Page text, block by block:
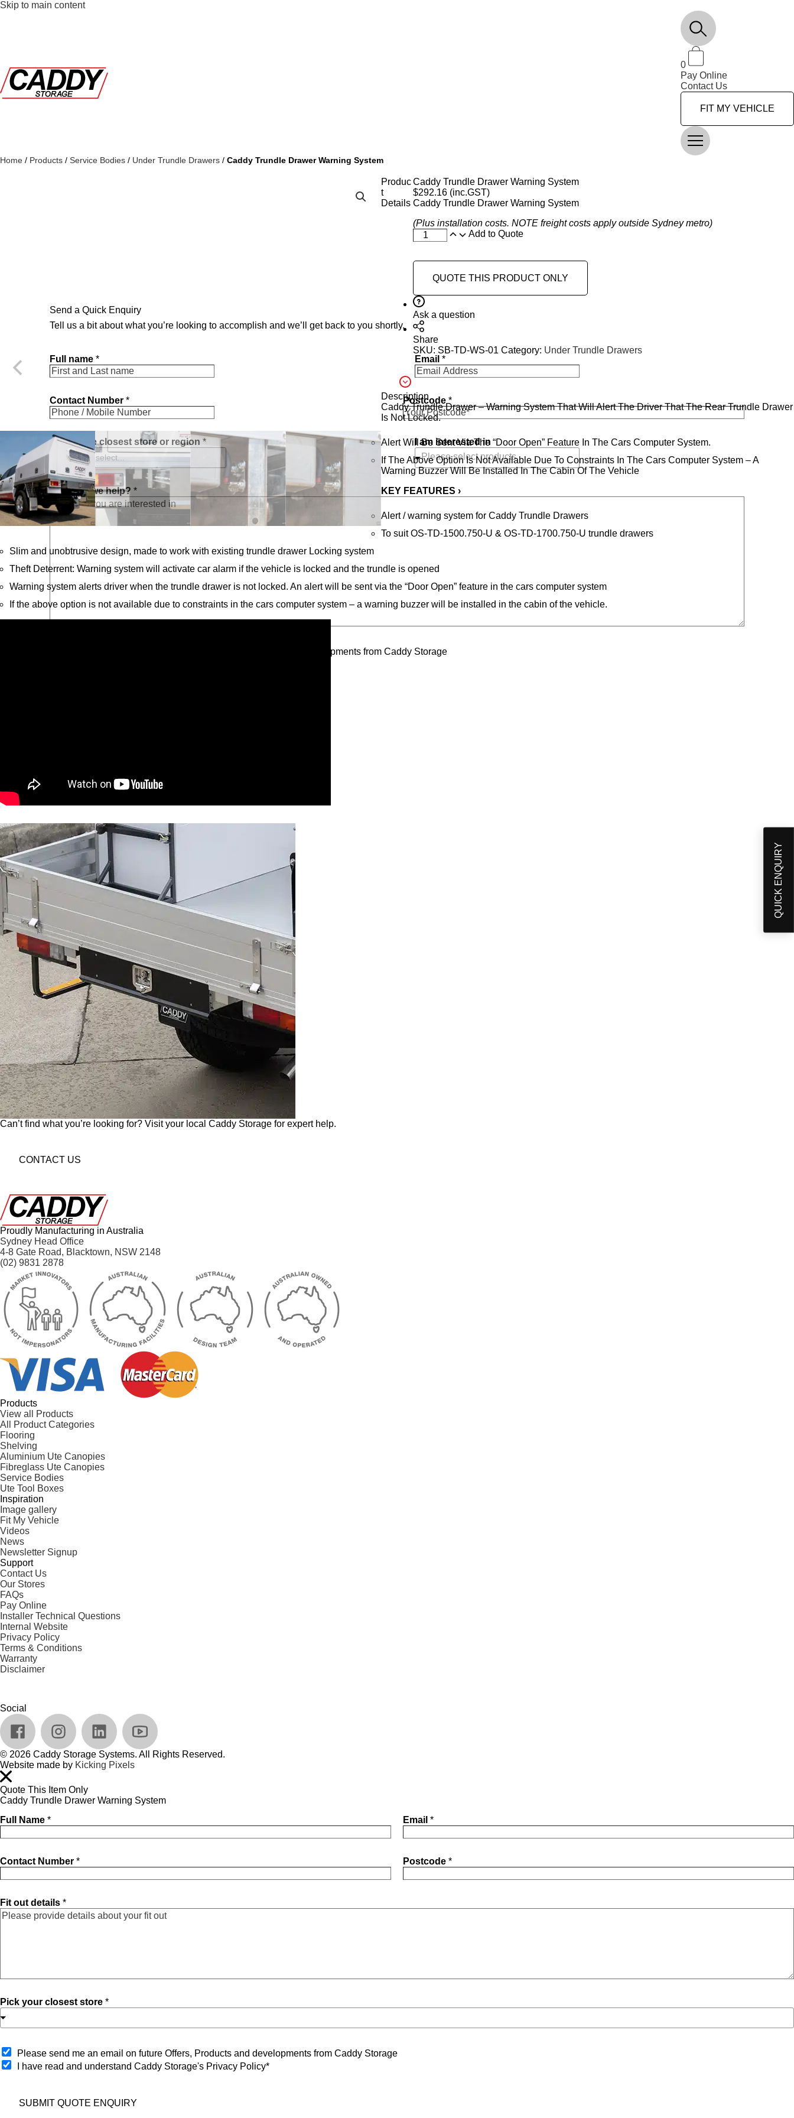
Skip to main content
0
Pay Online
Contact Us
FIT MY VEHICLE
Home / Products / Service Bodies / Under Trundle Drawers / Caddy Trundle Drawer Warning System
Caddy Trundle Drawer Warning System
$292.16 (inc.GST)
Caddy Trundle Drawer Warning System
(Plus installation costs. NOTE freight costs apply outside Sydney metro)
Add to Quote
QUOTE THIS PRODUCT ONLY
Ask a question
Share
SKU: SB-TD-WS-01 Category: Under Trundle Drawers
Produc
t
Details
Description
Caddy Trundle Drawer – Warning System That Will Alert The Driver That The Rear Trundle Drawer
Is Not Locked.
Alert Will Be Sent Via The “Door Open” Feature In The Cars Computer System.
If The Above Option Is Not Available Due To Constraints In The Cars Computer System – A
Warning Buzzer Will Be Installed In The Cabin Of The Vehicle
KEY FEATURES ›
Alert / warning system for Caddy Trundle Drawers
To suit OS-TD-1500.750-U & OS-TD-1700.750-U trundle drawers
Slim and unobtrusive design, made to work with existing trundle drawer Locking system
Theft Deterrent: Warning system will activate car alarm if the vehicle is locked and the trundle is opened
Warning system alerts driver when the trundle drawer is not locked. An alert will be sent via the “Door Open” feature in the cars computer system
If the above option is not available due to constraints in the cars computer system – a warning buzzer will be installed in the cabin of the vehicle.
Can’t find what you’re looking for? Visit your local Caddy Storage for expert help.
CONTACT US
Proudly Manufacturing in Australia
Sydney Head Office
4-8 Gate Road, Blacktown, NSW 2148
(02) 9831 2878
Products
View all Products
All Product Categories
Flooring
Shelving
Aluminium Ute Canopies
Fibreglass Ute Canopies
Service Bodies
Ute Tool Boxes
Inspiration
Image gallery
Fit My Vehicle
Videos
News
Newsletter Signup
Support
Contact Us
Our Stores
FAQs
Pay Online
Installer Technical Questions
Internal Website
Privacy Policy
Terms & Conditions
Warranty
Disclaimer
Social
© 2026 Caddy Storage Systems. All Rights Reserved.
Website made by Kicking Pixels
Quote This Item Only
Caddy Trundle Drawer Warning System
Full Name * Email *
Contact Number * Postcode *
Fit out details *
Pick your closest store *
O
p
t
Please send me an email on future Offers, Products and developments from Caddy Storage
I have read and understand Caddy Storage's Privacy Policy*
SUBMIT QUOTE ENQUIRY
QUICK ENQUIRY
Send a Quick Enquiry
Tell us a bit about what you’re looking to accomplish and we’ll get back to you shortly.
Full name * Email *
Contact Number * Postcode *
c
l
e
s
t
a
m
o
Choose closest store or region *
Please select...
I am interested in
How can we help? *
Please send me an email on future Offers, Products and developments from Caddy Storage